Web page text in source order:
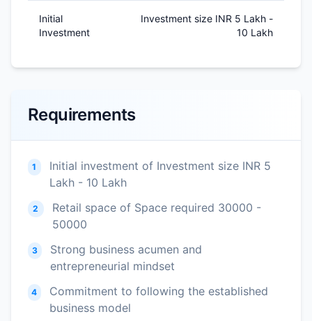
Initial
Investment
Investment size INR 5 Lakh -
10 Lakh
Requirements
1
Initial investment of Investment size INR 5
Lakh - 10 Lakh
2
Retail space of Space required 30000 -
50000
3
Strong business acumen and
entrepreneurial mindset
4
Commitment to following the established
business model